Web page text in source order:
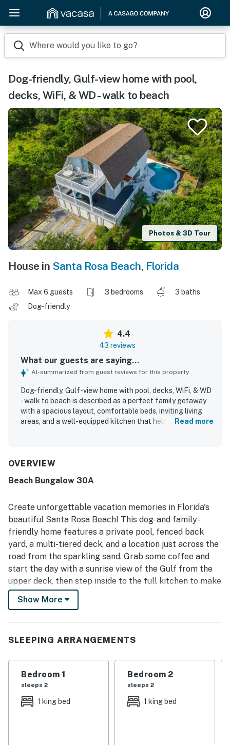
Where would you like to go?
Dog-friendly, Gulf-view home with pool,
decks, WiFi, & WD - walk to beach
Photos & 3D Tour
House in Santa Rosa Beach, Florida
Max 6 guests 3 bedrooms
3 baths
Dog-friendly
4.4
43 reviews
What our guests are saying...
AI-summarized from guest reviews for this property
Dog-friendly, Gulf-view home with pool, decks, WiFi, & WD
- walk to beach is described as a perfect family getaway
with a spacious layout, comfortable beds, inviting living
areas, and a well-equipped kitchen that helped guests
relaxing stays. The location stands out as a major
convenient proximity to dining, shops, and local activities
appreciated the lovely Gulf views from the home and
decks, along with the secluded setting created by the
fenced yard and surrounding greenery. The pool was a
favorite feature for lounging and family time, and
repeated praise also highlighted the fenced backyard,
pet-friendly setup, stocked kitchen, outdoor furniture,
and bike path access. WiFi is included in the home, and
guests frequently noted that the property had what they
needed for an enjoyable and memorable beach stay.
Read more
OVERVIEW
Beach Bungalow 30A
Create unforgettable vacation memories in Florida's
beautiful Santa Rosa Beach! This dog- and family-
friendly home features a private pool, fenced back
yard, a multi-tiered deck, and a location just across the
road from the sparkling sand. Grab some coffee and
start the day with a sunrise view of the Gulf from the
upper deck, then step inside to the full kitchen to make
some breakfast. Eat together at the dining room table
or step outside to dine alfresco on the lower deck.
for a family barbecue at night, then relax in the central
essentials include a private washer/dryer and free
WiFi.
THINGS TO KNOW
Show More
SLEEPING ARRANGEMENTS
Bedroom 1
sleeps 2
1 king bed
Bedroom 2
sleeps 2
1 king bed